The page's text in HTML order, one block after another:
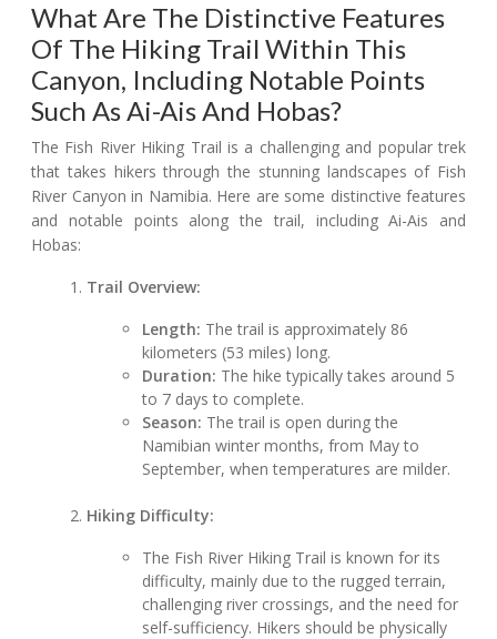
What Are The Distinctive Features
Of The Hiking Trail Within This
Canyon, Including Notable Points
Such As Ai-Ais And Hobas?
The Fish River Hiking Trail is a challenging and popular trek
that takes hikers through the stunning landscapes of Fish
River Canyon in Namibia. Here are some distinctive features
and notable points along the trail, including Ai-Ais and
Hobas:
Trail Overview:
Length: The trail is approximately 86
kilometers (53 miles) long.
Duration: The hike typically takes around 5
to 7 days to complete.
Season: The trail is open during the
Namibian winter months, from May to
September, when temperatures are milder.
Hiking Difficulty:
The Fish River Hiking Trail is known for its
difficulty, mainly due to the rugged terrain,
challenging river crossings, and the need for
self-sufficiency. Hikers should be physically